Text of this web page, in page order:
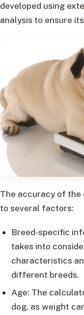
developed using
analysis to ensure
The accuracy of
to several factors:
Breed-specific
takes into
characteristics
different breeds.
Age: The
dog, as weight